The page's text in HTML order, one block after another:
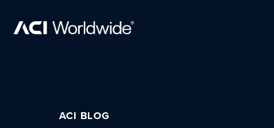
ACI BLOG